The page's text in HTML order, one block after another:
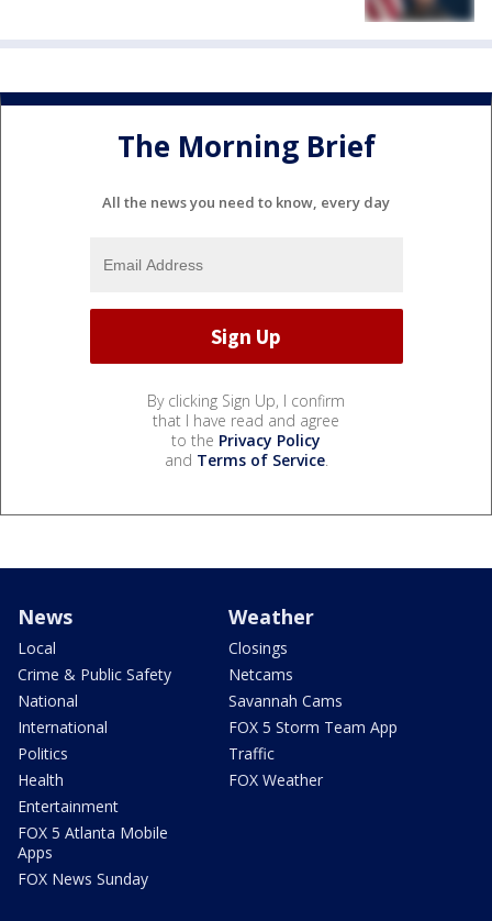
The Morning Brief
All the news you need to know, every day
By clicking Sign Up, I confirm
that I have read and agree
to the Privacy Policy
and Terms of Service.
News
Local
Crime & Public Safety
National
International
Politics
Health
Entertainment
FOX 5 Atlanta Mobile
Apps
FOX News Sunday
Weather
Closings
Netcams
Savannah Cams
FOX 5 Storm Team App
Traffic
FOX Weather